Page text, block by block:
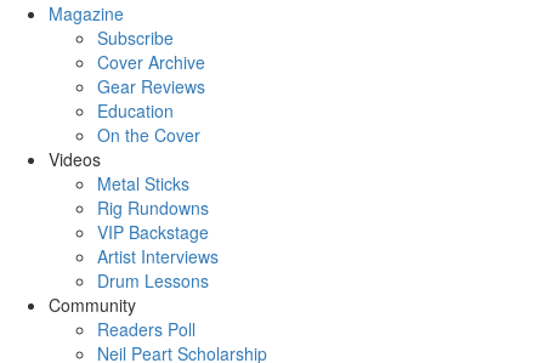
Magazine
Subscribe
Cover Archive
Gear Reviews
Education
On the Cover
Videos
Metal Sticks
Rig Rundowns
VIP Backstage
Artist Interviews
Drum Lessons
Community
Readers Poll
Neil Peart Scholarship